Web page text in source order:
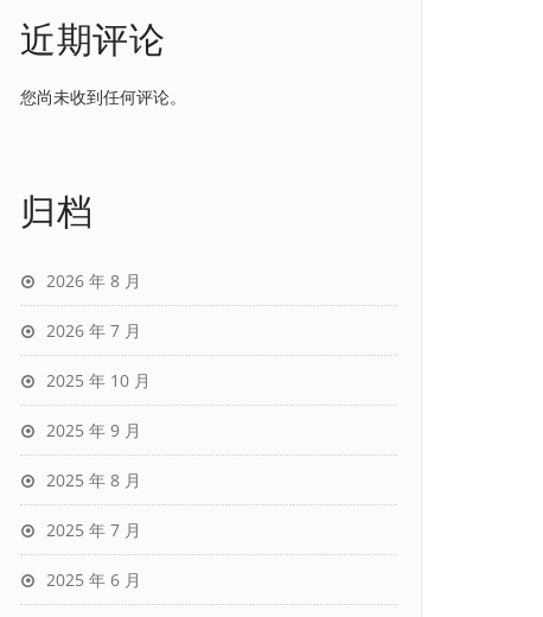
近期评论
您尚未收到任何评论。
归档
2026 年 8 月
2026 年 7 月
2025 年 10 月
2025 年 9 月
2025 年 8 月
2025 年 7 月
2025 年 6 月